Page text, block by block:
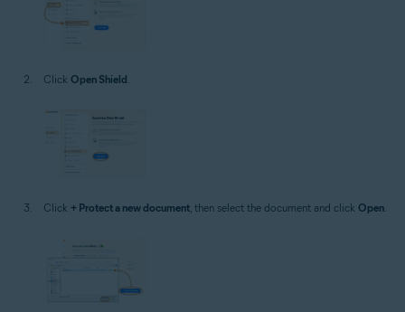
Click Open Shield.
Click + Protect a new document, then select the document and click Open.